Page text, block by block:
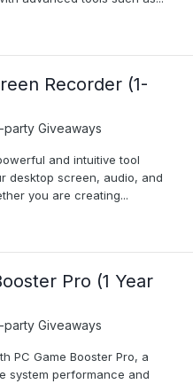
Recorder (1-
party Giveaways
and intuitive tool
desktop screen, audio, and
you are creating...
Pro (1 Year
party Giveaways
PC Game Booster Pro, a
system performance and